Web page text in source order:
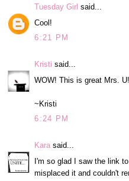
Tuesday Girl said...
Cool!
6:21 PM
Kristi said...
WOW! This is great Mrs.
~Kristi
6:24 PM
Kara said...
I'm so glad I saw the link
misplaced it and couldn't